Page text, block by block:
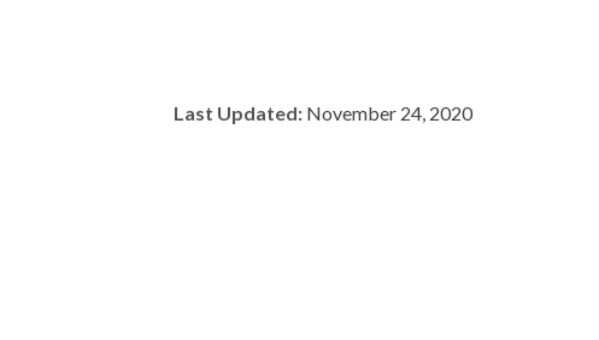
Last Updated:November 24, 2020